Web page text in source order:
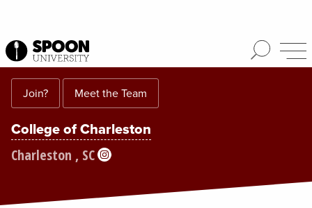
College of Charleston
Charleston , SC
Join? Meet the Team